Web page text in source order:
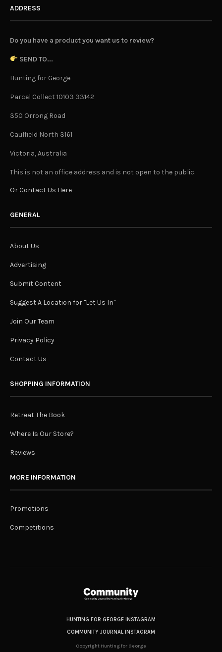
ADDRESS
Do you have a product you want us to review?
SEND TO...
Hunting for George
Parcel Collect 10103 33142
350 Orrong Road
Caulfield North 3161
Victoria, Australia
This is not an office address and is not open to the public.
Or Contact Us Here
GENERAL
About Us
Advertising
Submit Content
Suggest A Location for "Let Us In"
Join Our Team
Privacy Policy
Contact Us
SHOPPING INFORMATION
Retreat The Book
Where Is Our Store?
Reviews
MORE INFORMATION
Promotions
Competitions
HUNTING FOR GEORGE INSTAGRAM
COMMUNITY JOURNAL INSTAGRAM
Copyright Hunting for George